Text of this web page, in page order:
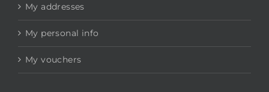
My addresses
My personal info
My vouchers